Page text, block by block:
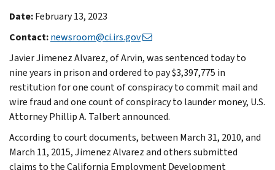
Date:February 13, 2023
Contact:newsroom@ci.irs.gov
Javier Jimenez Alvarez, of Arvin, was sentenced today to
nine years in prison and ordered to pay $3,397,775 in
restitution for one count of conspiracy to commit mail and
wire fraud and one count of conspiracy to launder money, U.S.
Attorney Phillip A. Talbert announced.
According to court documents, between March 31, 2010, and
March 11, 2015, Jimenez Alvarez and others submitted
claims to the California Employment Development